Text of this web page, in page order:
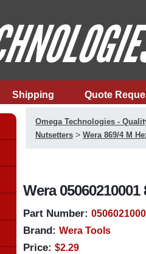
Shipping Quote
Omega Technologies -
Nutsetters> Wera 869/4 M
Wera
Part Number:
Brand: Wera Tools
Price: $2.29